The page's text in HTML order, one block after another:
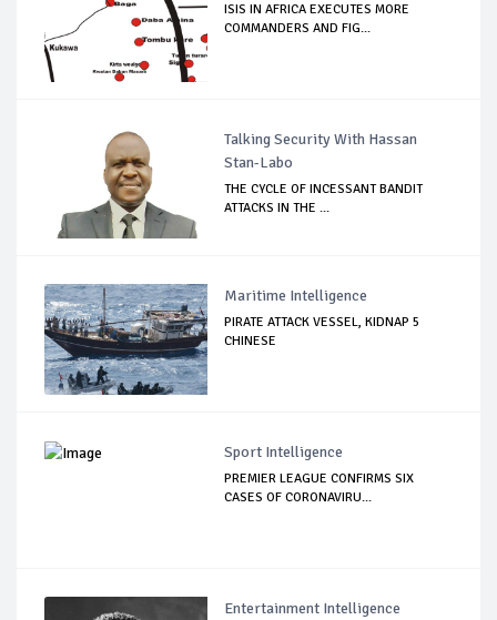
ISIS IN AFRICA EXECUTES MORE
COMMANDERS AND FIG...
Talking Security With Hassan
Stan-Labo
THE CYCLE OF INCESSANT BANDIT
ATTACKS IN THE ...
Maritime Intelligence
PIRATE ATTACK VESSEL, KIDNAP 5
CHINESE
Sport Intelligence
PREMIER LEAGUE CONFIRMS SIX
CASES OF CORONAVIRU...
Entertainment Intelligence